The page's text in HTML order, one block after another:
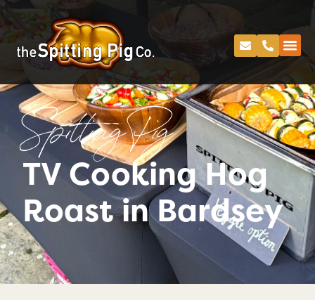
Spitting Pig
TV Cooking Hog
Roast in Bardsey